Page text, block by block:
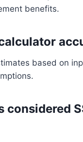
benefits.
based on
considered